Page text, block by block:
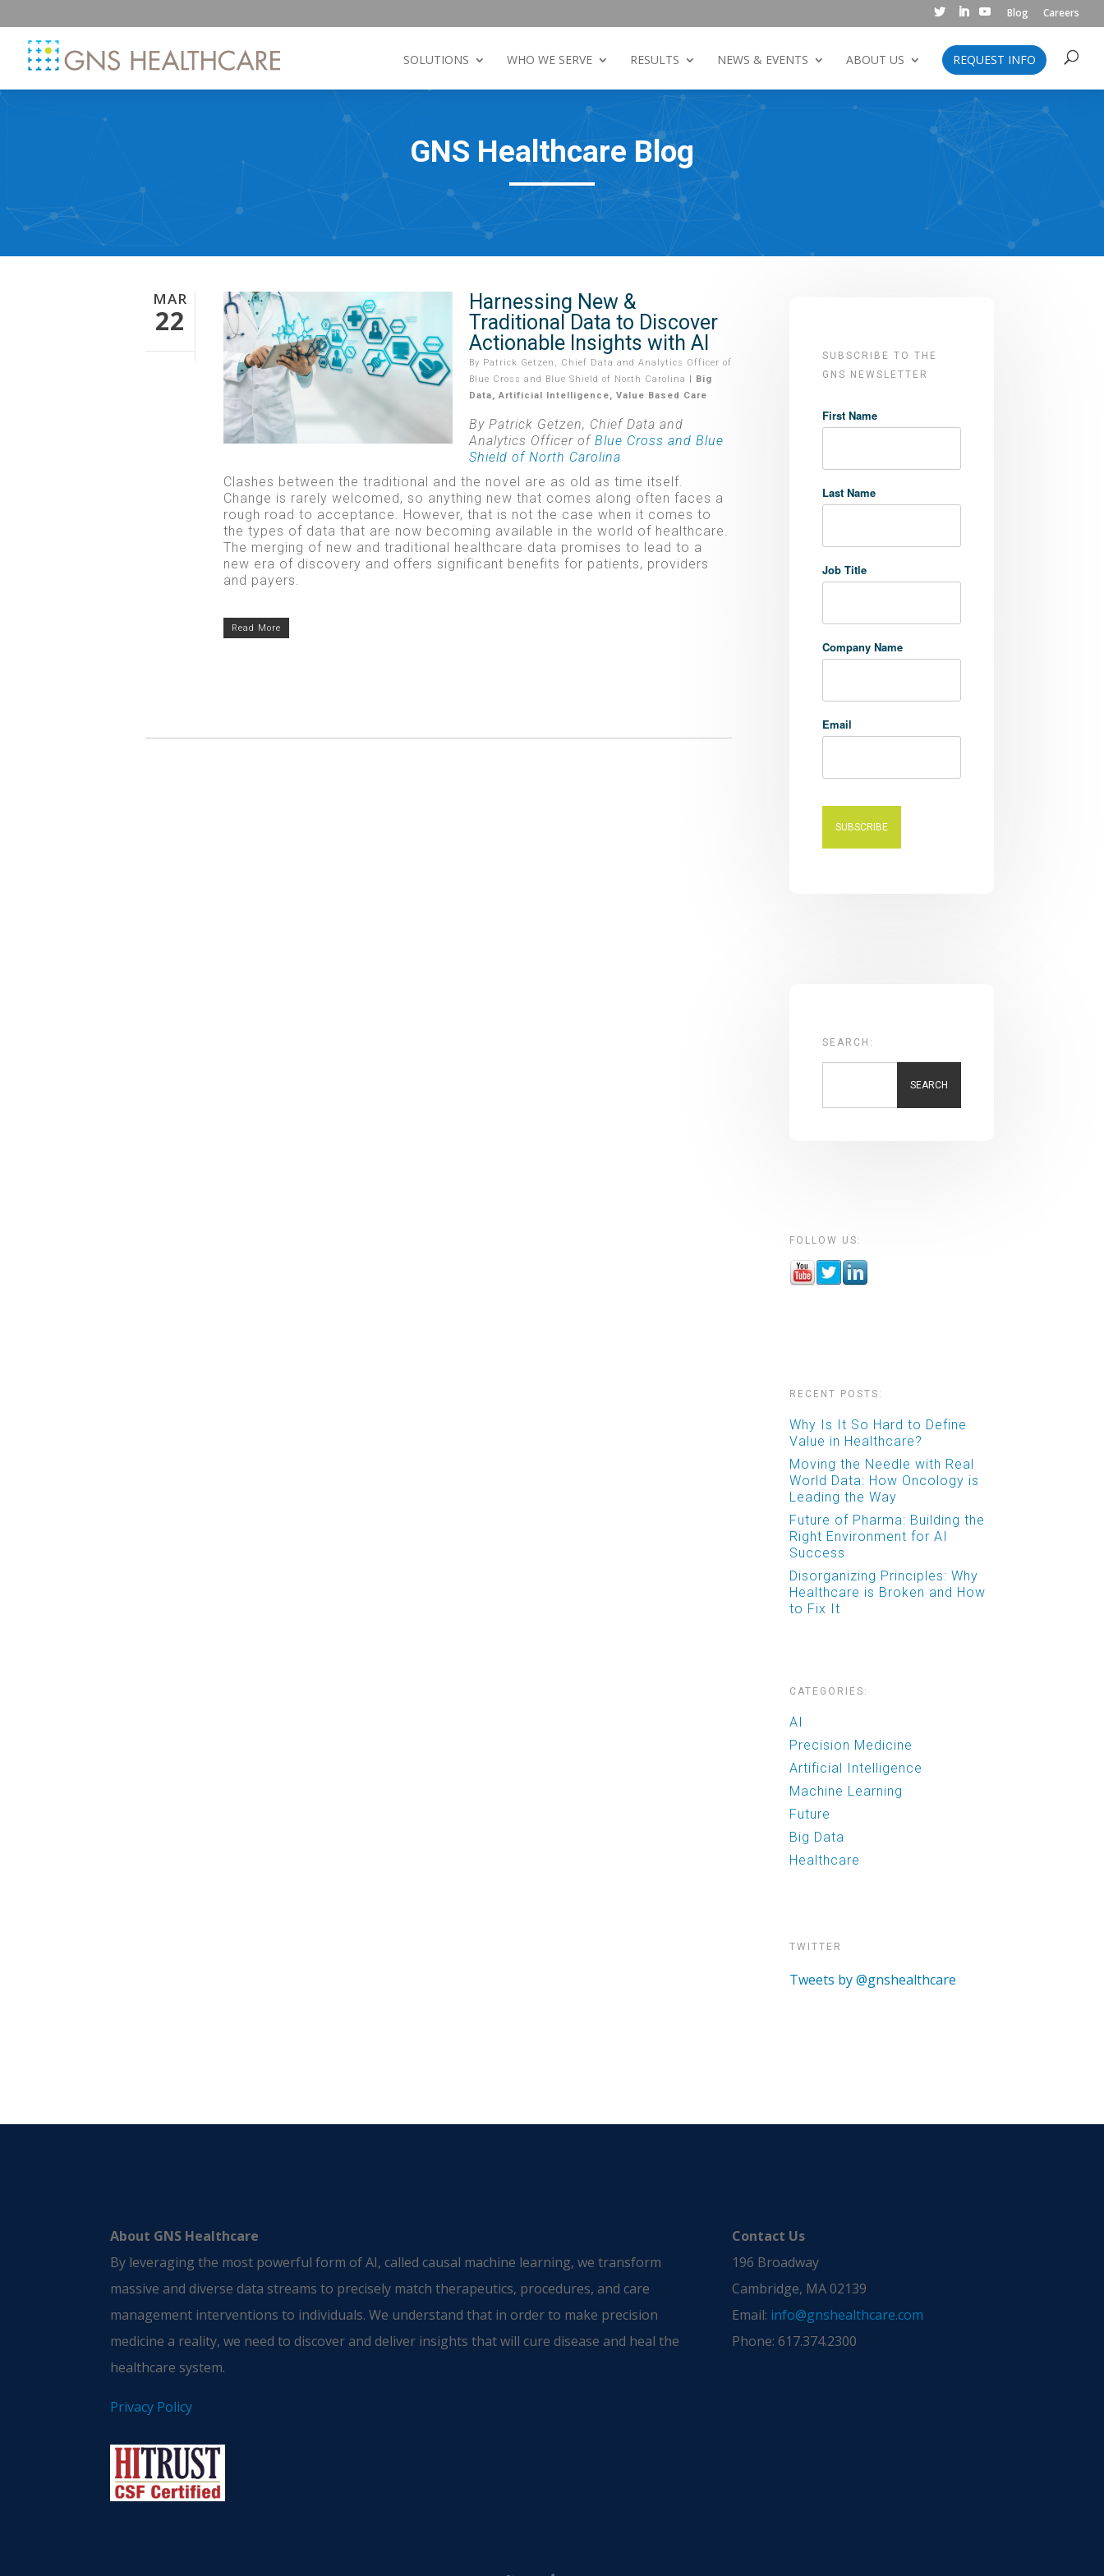
Blog Careers
SOLUTIONS WHO WE SERVE RESULTS NEWS & EVENTS ABOUT US REQUEST INFO
GNS Healthcare Blog
MAR
22
Harnessing New &
Traditional Data to Discover
Actionable Insights with AI
By Patrick Getzen, Chief Data and Analytics Officer of
Blue Cross and Blue Shield of North Carolina | Big
Data,Artificial Intelligence, Value Based Care
By Patrick Getzen, Chief Data and
Analytics Officer of Blue Cross and Blue
Shield of North Carolina
Clashes between the traditional and the novel are as old as time itself.
Change is rarely welcomed, so anything new that comes along often faces a
rough road to acceptance. However, that is not the case when it comes to
the types of data that are now becoming available in the world of healthcare.
The merging of new and traditional healthcare data promises to lead to a
new era of discovery and offers significant benefits for patients, providers
and payers.
Read More
SUBSCRIBE TO THE
GNS NEWSLETTER
First Name
Last Name
Job Title
Company Name
Email
SEARCH:
SEARCH
FOLLOW US:
RECENT POSTS:
Why Is It So Hard to Define
Value in Healthcare?
Moving the Needle with Real
World Data: How Oncology is
Leading the Way
Future of Pharma: Building the
Right Environment for AI
Success
Disorganizing Principles: Why
Healthcare is Broken and How
to Fix It
CATEGORIES:
AI
Precision Medicine
Artificial Intelligence
Machine Learning
Future
Big Data
Healthcare
TWITTER
Tweets by @gnshealthcare
About GNS Healthcare
By leveraging the most powerful form of AI, called causal machine learning, we transform
massive and diverse data streams to precisely match therapeutics, procedures, and care
management interventions to individuals. We understand that in order to make precision
medicine a reality, we need to discover and deliver insights that will cure disease and heal the
healthcare system.
Privacy Policy
Contact Us
196 Broadway
Cambridge, MA 02139
Email: info@gnshealthcare.com
Phone: 617.374.2300